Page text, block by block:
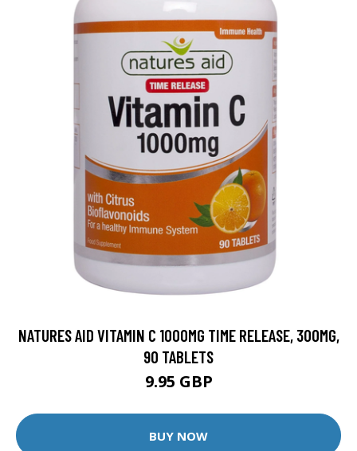
NATURES AID VITAMIN C 1000MG TIME RELEASE, 300MG,
90 TABLETS
9.95 GBP
BUY NOW